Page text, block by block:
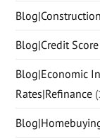
Blog|Credit Score
Blog|Economic
Rates|Refinance